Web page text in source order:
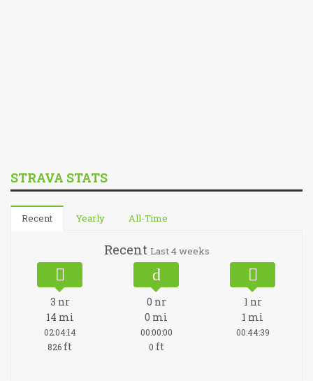
STRAVA STATS
Recent Yearly All-Time
Recent Last 4 weeks
3 nr
14 mi
02:04:14
826 ft
0 nr
0 mi
00:00:00
0 ft
1 nr
1 mi
00:44:39